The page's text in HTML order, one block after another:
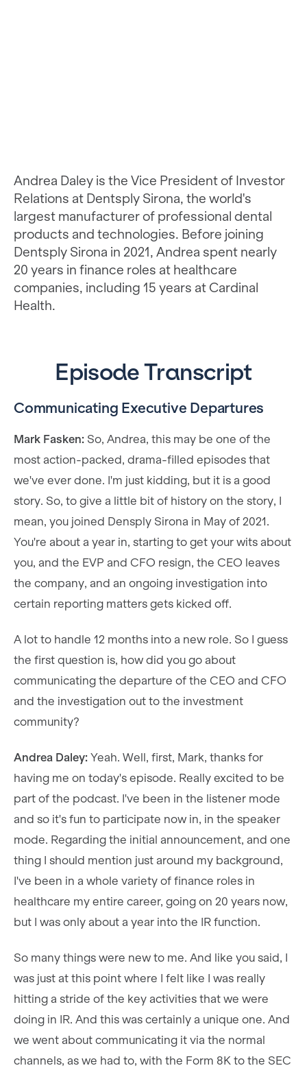
Andrea Daley is the Vice President of Investor
Relations at Dentsply Sirona, the world's
largest manufacturer of professional dental
products and technologies. Before joining
Dentsply Sirona in 2021, Andrea spent nearly
20 years in finance roles at healthcare
companies, including 15 years at Cardinal
Health.
Episode Transcript
Communicating Executive Departures
Mark Fasken: So, Andrea, this may be one of the
most action-packed, drama-filled episodes that
we've ever done. I'm just kidding, but it is a good
story. So, to give a little bit of history on the story, I
mean, you joined Densply Sirona in May of 2021.
You're about a year in, starting to get your wits about
you, and the EVP and CFO resign, the CEO leaves
the company, and an ongoing investigation into
certain reporting matters gets kicked off.
A lot to handle 12 months into a new role. So I guess
the first question is, how did you go about
communicating the departure of the CEO and CFO
and the investigation out to the investment
community?
Andrea Daley: Yeah. Well, first, Mark, thanks for
having me on today's episode. Really excited to be
part of the podcast. I've been in the listener mode
and so it's fun to participate now in, in the speaker
mode. Regarding the initial announcement, and one
thing I should mention just around my background,
I've been in a whole variety of finance roles in
healthcare my entire career, going on 20 years now,
but I was only about a year into the IR function.
So many things were new to me. And like you said, I
was just at this point where I felt like I was really
hitting a stride of the key activities that we were
doing in IR. And this was certainly a unique one. And
we went about communicating it via the normal
channels, as we had to, with the Form 8K to the SEC